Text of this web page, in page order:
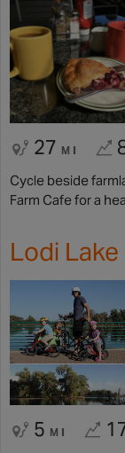
27 MI
Cycle beside
Farm Cafe for a
Lodi Lake
5 MI